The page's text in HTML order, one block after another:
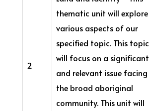
2
thematic unit will explore
various aspects of our
specified topic. This topic
will focus on a significant
and relevant issue facing
the broad aboriginal
community. This unit will